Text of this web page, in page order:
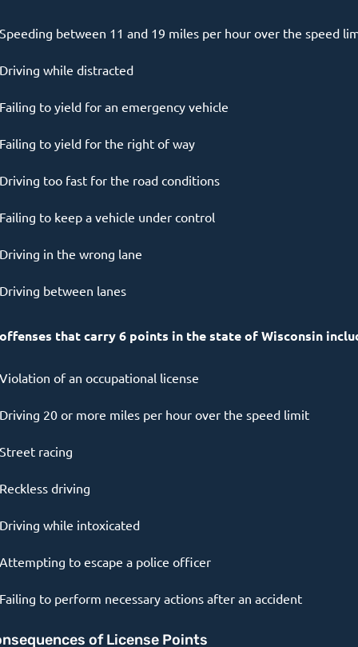
Speeding between 11 and 19 miles per hour over the speed
Driving while distracted
Failing to yield for an emergency vehicle
Failing to yield for the right of way
Driving too fast for the road conditions
Failing to keep a vehicle under control
Driving in the wrong lane
Driving between lanes
that carry 6 points in the state of Wisconsin
Violation of an occupational license
Driving 20 or more miles per hour over the speed limit
Street racing
Reckless driving
Driving while intoxicated
Attempting to escape a police officer
Failing to perform necessary actions after an accident
of License Points